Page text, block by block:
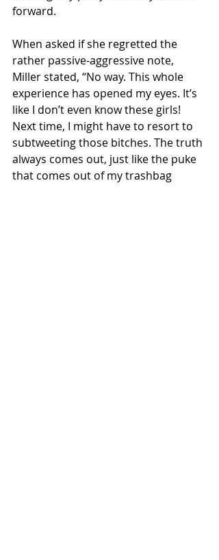
forward.
When asked if she regretted the
rather passive-aggressive note,
Miller stated, “No way. This whole
experience has opened my eyes. It’s
like I don’t even know these girls!
Next time, I might have to resort to
subtweeting those bitches. The truth
always comes out, just like the puke
that comes out of my trashbag